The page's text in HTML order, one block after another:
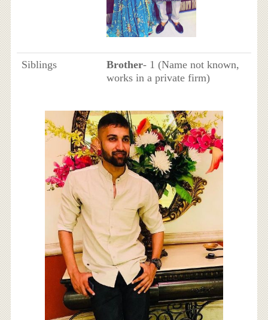
Siblings Brother- 1 (Name not known,
works in a private firm)